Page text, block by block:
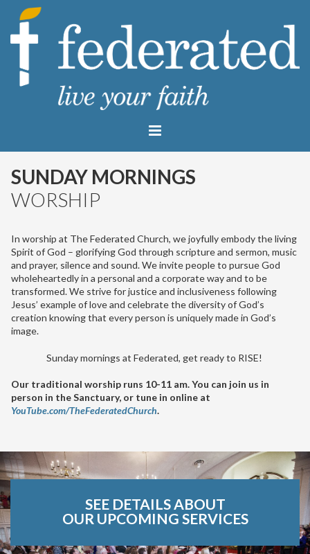
SUNDAY MORNINGS
WORSHIP
In worship at The Federated Church, we joyfully embody the living
Spirit of God – glorifying God through scripture and sermon, music
and prayer, silence and sound. We invite people to pursue God
wholeheartedly in a personal and a corporate way and to be
transformed. We strive for justice and inclusiveness following
Jesus’ example of love and celebrate the diversity of God’s
creation knowing that every person is uniquely made in God’s
image.
Sunday mornings at Federated, get ready to RISE!
Our traditional worship runs 10-11 am. You can join us in
person in the Sanctuary, or tune in online at
YouTube.com/TheFederatedChurch.
SEE DETAILS ABOUT
OUR UPCOMING SERVICES